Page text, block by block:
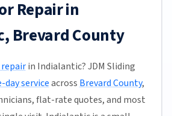
Repair in
Brevard County
in Indialantic? JDM Sliding
day serviceacross Brevard County,
flat-rate quotes, and most